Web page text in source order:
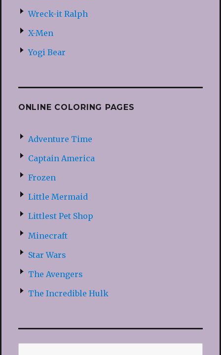
Wreck-it Ralph
X-Men
Yogi Bear
ONLINE COLORING PAGES
Adventure Time
Captain America
Frozen
Little Mermaid
Littlest Pet Shop
Minecraft
Star Wars
The Avengers
The Incredible Hulk